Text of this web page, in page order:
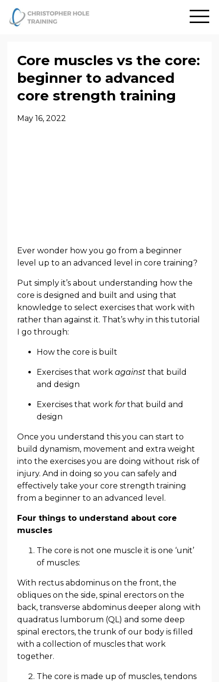
Core muscles vs the core:
beginner to advanced
core strength training
May 16, 2022
Ever wonder how you go from a beginner
level up to an advanced level in core training?
Put simply it’s about understanding how the
core is designed and built and using that
knowledge to select exercises that work with
rather than against it. That’s why in this tutorial
I go through:
How the core is built
Exercises that work against that build
and design
Exercises that work forthat build and
design
Once you understand this you can start to
build dynamism, movement and extra weight
into the exercises you are doing without risk of
injury. And in doing so you can safely and
effectively take your core strength training
from a beginner to an advanced level.
Four things to understand about core
muscles
The core is not one muscle it is one ‘unit’
of muscles:
With rectus abdominus on the front, the
obliques on the side, spinal erectors on the
back, transverse abdominus deeper along with
quadratus lumborum (QL) and some deep
spinal erectors, the trunk of our body is filled
with a collection of muscles that work
together.
The core is made up of muscles, tendons